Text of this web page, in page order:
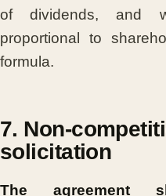
of dividends, and
proportional to
formula.
7. Non-
solicitation
The agreement